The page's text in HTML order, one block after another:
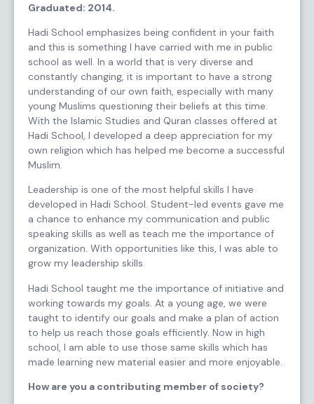
Graduated: 2014.
Hadi School emphasizes being confident in your faith
and this is something I have carried with me in public
school as well. In a world that is very diverse and
constantly changing, it is important to have a strong
understanding of our own faith, especially with many
young Muslims questioning their beliefs at this time.
With the Islamic Studies and Quran classes offered at
Hadi School, I developed a deep appreciation for my
own religion which has helped me become a successful
Muslim.
Leadership is one of the most helpful skills I have
developed in Hadi School. Student-led events gave me
a chance to enhance my communication and public
speaking skills as well as teach me the importance of
organization. With opportunities like this, I was able to
grow my leadership skills.
Hadi School taught me the importance of initiative and
working towards my goals. At a young age, we were
taught to identify our goals and make a plan of action
to help us reach those goals efficiently. Now in high
school, I am able to use those same skills which has
made learning new material easier and more enjoyable.
How are you a contributing member of society?